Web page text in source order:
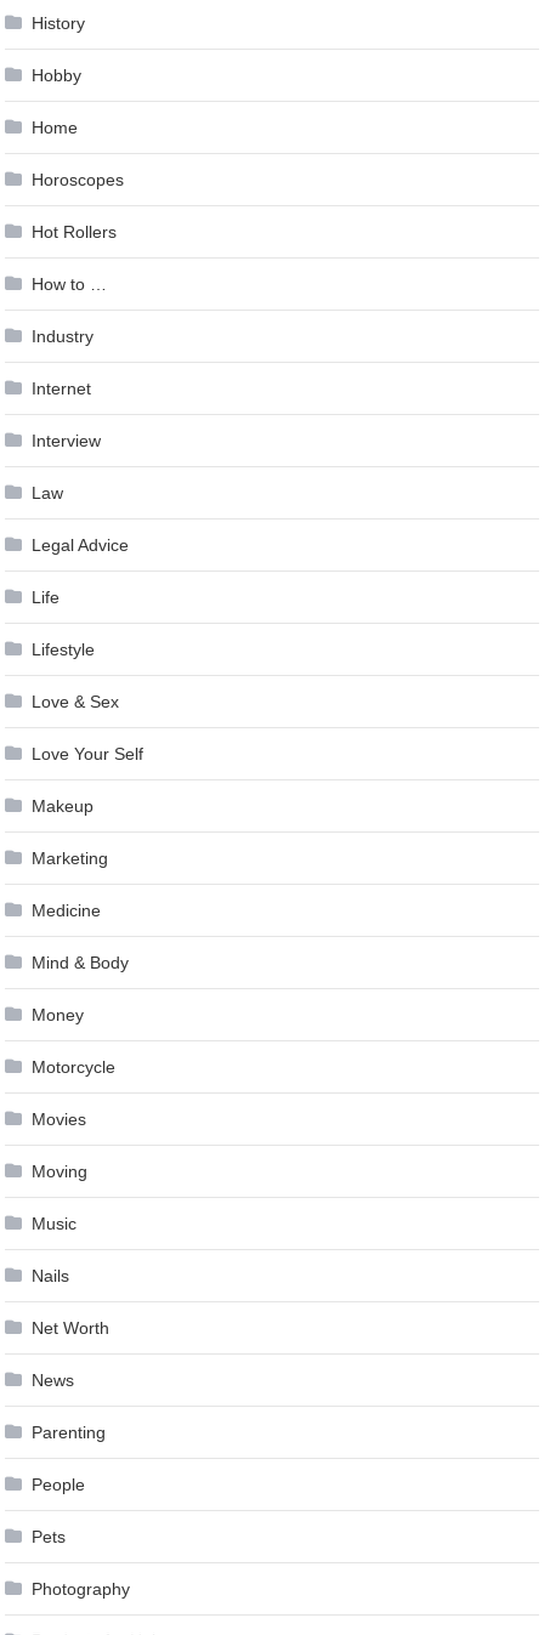
History
Hobby
Home
Horoscopes
Hot Rollers
How to …
Industry
Internet
Interview
Law
Legal Advice
Life
Lifestyle
Love & Sex
Love Your Self
Makeup
Marketing
Medicine
Mind & Body
Money
Motorcycle
Movies
Moving
Music
Nails
Net Worth
News
Parenting
People
Pets
Photography